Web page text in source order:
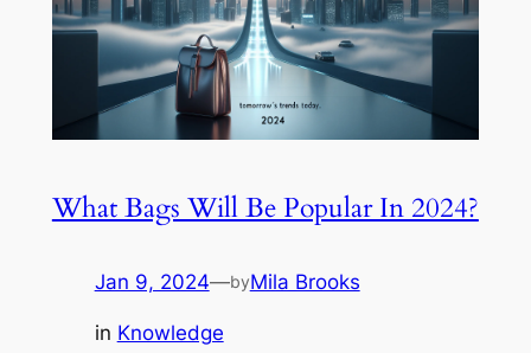
What Bags Will Be Popular In 2024?
Jan 9, 2024—byMila Brooks
in Knowledge